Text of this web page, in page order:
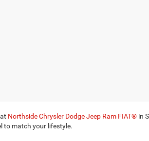
Northside Chrysler Dodge Jeep Ram FIAT® in
to match your lifestyle.